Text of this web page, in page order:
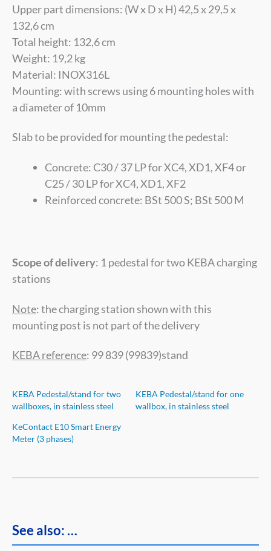
Upper part dimensions: (W x D x H) 42,5 x 29,5 x
132,6 cm
Total height: 132,6 cm
Weight: 19,2 kg
Material: INOX316L
Mounting:withscrews using 6 mounting holes with
a diameter of 10mm
Slab to be provided for mounting the pedestal:
Concrete: C30 / 37 LP for XC4, XD1, XF4 or
C25 / 30 LP for XC4, XD1, XF2
Reinforced concrete: BSt 500 S; BSt 500 M
Scope of delivery: 1 pedestal for two KEBA charging
stations
Note: the charging station shown with this
mounting post is not part of the delivery
KEBA reference: 99 839 (99839)stand
KEBA Pedestal/stand for two
wallboxes, in stainless steel
KEBA Pedestal/stand for one
wallbox, in stainless steel
KeContact E10 Smart Energy
Meter (3 phases)
See also: …